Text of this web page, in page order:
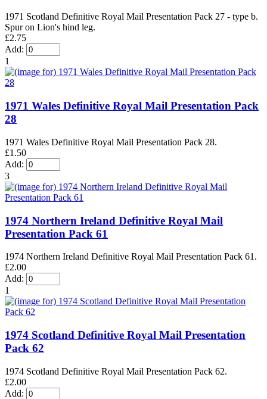
1971 Scotland Definitive Royal Mail Presentation Pack 27 - type b.
Spur on Lion's hind leg.
£2.75
Add:
1
1971 Wales Definitive Royal Mail Presentation Pack
28
1971 Wales Definitive Royal Mail Presentation Pack 28.
£1.50
Add:
3
1974 Northern Ireland Definitive Royal Mail
Presentation Pack 61
1974 Northern Ireland Definitive Royal Mail Presentation Pack 61.
£2.00
Add:
1
1974 Scotland Definitive Royal Mail Presentation
Pack 62
1974 Scotland Definitive Royal Mail Presentation Pack 62.
£2.00
Add: